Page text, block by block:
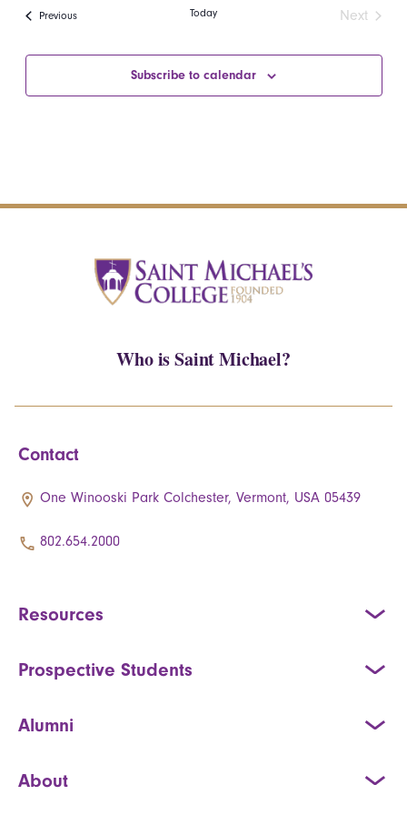
Views
PreviousEvents Today
Next
Subscribe to calendar
Who is Saint Michael?
Contact
One Winooski Park Colchester, Vermont, USA 05439
802.654.2000
Resources
Prospective Students
Alumni
About